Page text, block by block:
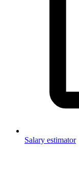
Salary estimator